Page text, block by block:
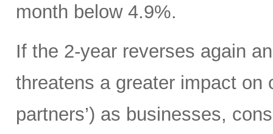
month below 4.9%.
If the 2-year reverses again
threatens a greater impact on
partners’) as businesses,